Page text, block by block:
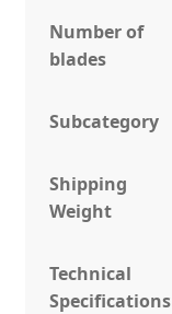
Number of
blades
Subcategory
Shipping
Weight
Technical
Specifications